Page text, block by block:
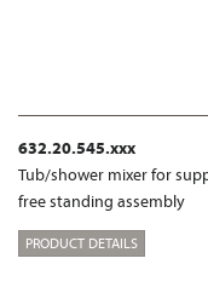
632.20.545.xxx
Tub/shower mixer for
free standing assembly
PRODUCT DETAILS